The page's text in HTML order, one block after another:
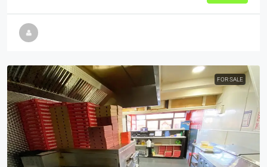
FOR SALE